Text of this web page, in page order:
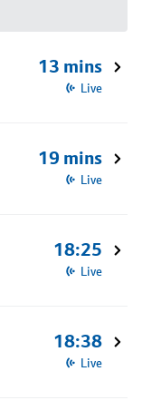
13 mins
Live
19 mins
Live
18:25
Live
18:38
Live